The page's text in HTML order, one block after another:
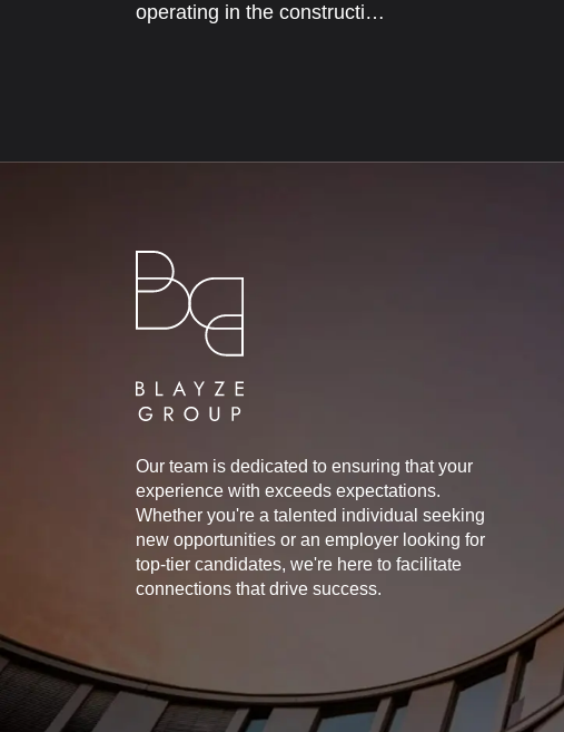
operating in the construction
including Texas, Florida and
Our team is dedicated to ensuring that your
experience with exceeds expectations.
Whether you're a talented individual seeking
new opportunities or an employer looking for
top-tier candidates, we're here to facilitate
connections that drive success.